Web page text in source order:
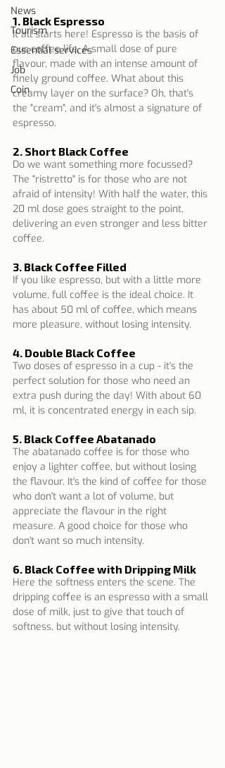
News
Tourism
Essential services
Job
Coin
1. Black Espresso
It all starts here! Espresso is the basis of
our coffee life. A small dose of pure
flavour, made with an intense amount of
finely ground coffee. What about this
creamy layer on the surface? Oh, that's
the "cream", and it's almost a signature of
espresso.
2. Short Black Coffee
Do we want something more focussed?
The "ristretto" is for those who are not
afraid of intensity! With half the water, this
20 ml dose goes straight to the point,
delivering an even stronger and less bitter
coffee.
3. Black Coffee Filled
If you like espresso, but with a little more
volume, full coffee is the ideal choice. It
has about 50 ml of coffee, which means
more pleasure, without losing intensity.
4. Double Black Coffee
Two doses of espresso in a cup - it's the
perfect solution for those who need an
extra push during the day! With about 60
ml, it is concentrated energy in each sip.
5. Black Coffee Abatanado
The abatanado coffee is for those who
enjoy a lighter coffee, but without losing
the flavour. It's the kind of coffee for those
who don't want a lot of volume, but
appreciate the flavour in the right
measure. A good choice for those who
don't want so much intensity.
6. Black Coffee with Dripping Milk
Here the softness enters the scene. The
dripping coffee is an espresso with a small
dose of milk, just to give that touch of
softness, but without losing intensity.